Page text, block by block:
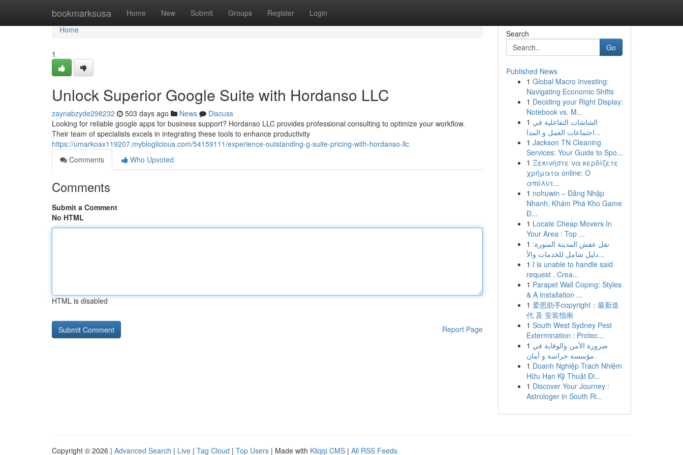
bookmarksusa Home New Submit Groups Register Login
Home
Home
1
Unlock Superior Google Suite with Hordanso LLC
zaynabzyde298232 503 days ago News
Discuss
Looking for reliable google apps for business support? Hordanso LLC provides professional consulting to optimize your workflow.
Their team of specialists excels in integrating these tools to enhance productivity
https://umarkoax119207.mybloglicious.com/54159111/experience-outstanding-g-suite-pricing-with-hordanso-llc
Comments
Who Upvoted
Comments
Submit a Comment
No HTML
HTML is disabled
Report Page
Search
Go
Published News
1 Global Macro Investing:
Navigating Economic Shifts
1 Deciding your Right Display:
Notebook vs. M...
1 الشاشات التفاعلية في
اجتماعات العمل و المدا...
1 Jackson TN Cleaning
Services: Your Guide to Spo...
1 Ξεκινήστε να κερδίζετε
χρήματα online: Ο
απόλυτ...
1 nohuwin – Đăng Nhập
Nhanh, Khám Phá Kho Game
Đ...
1 Locate Cheap Movers In
Your Area : Top ...
1 نقل عفش المدينة المنورة:
دليل شامل للخدمات والأ...
1 I is unable to handle said
request . Crea...
1 Parapet Wall Coping: Styles
& A Installation ...
1 爱思助手copyright：最新迭
代 及 安装指南
1 South West Sydney Pest
Extermination : Protec...
1 ضرورة الأمن والوقاية في
مؤسسة حراسة و أمان.
1 Doanh Nghiệp Trách Nhiệm
Hữu Hạn Kỹ Thuật Đi...
1 Discover Your Journey :
Astrologer in South Ri...
Copyright © 2026 | Advanced Search | Live | Tag Cloud | Top Users | Made with Kliqqi CMS | All RSS Feeds